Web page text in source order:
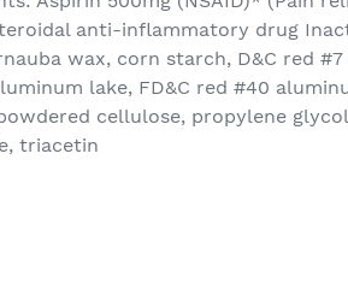
anti-inflammatory drug
wax, corn starch, D&C red
lake, FD&C red #40
cellulose, propylene
triacetin